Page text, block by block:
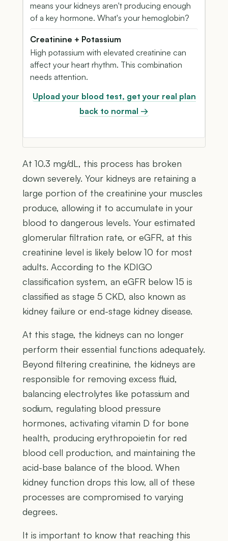
means your kidneys aren't producing enough
of a key hormone. What's your hemoglobin?
Creatinine + Potassium
High potassium with elevated creatinine can
affect your heart rhythm. This combination
needs attention.
Upload your blood test, get your real plan
back to normal →
At 10.3 mg/dL, this process has broken
down severely. Your kidneys are retaining a
large portion of the creatinine your muscles
produce, allowing it to accumulate in your
blood to dangerous levels. Your estimated
glomerular filtration rate, or eGFR, at this
creatinine level is likely below 10 for most
adults. According to the KDIGO
classification system, an eGFR below 15 is
classified as stage 5 CKD, also known as
kidney failure or end-stage kidney disease.
At this stage, the kidneys can no longer
perform their essential functions adequately.
Beyond filtering creatinine, the kidneys are
responsible for removing excess fluid,
balancing electrolytes like potassium and
sodium, regulating blood pressure
hormones, activating vitamin D for bone
health, producing erythropoietin for red
blood cell production, and maintaining the
acid-base balance of the blood. When
kidney function drops this low, all of these
processes are compromised to varying
degrees.
It is important to know that reaching this